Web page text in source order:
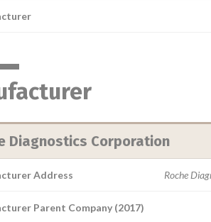
Diagnostics Corporation
Address Roche
Parent Company (2017)